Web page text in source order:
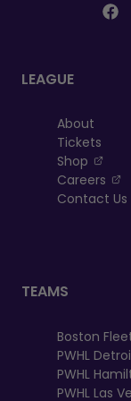
LEAGUE
About
Tickets
Shop
,
Careers
,
Contact Us
TEAMS
Boston
PWHL
PWHL
PWHL Las